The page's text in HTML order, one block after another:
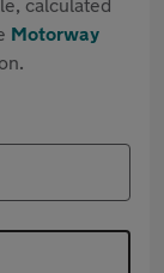
Motorway